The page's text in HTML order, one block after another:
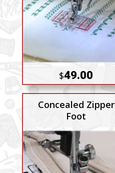
$49.00
Concealed Zipper
Foot